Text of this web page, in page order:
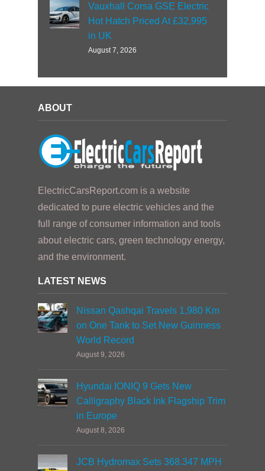
Vauxhall Corsa GSE Electric
Hot Hatch Priced At £32,995
in UK
August 7, 2026
ABOUT
ElectricCarsReport.com is a website
dedicated to pure electric vehicles and the
full range of consumer information and tools
about electric cars, green technology energy,
and the environment.
LATEST NEWS
Nissan Qashqai Travels 1,980 Km
on One Tank to Set New Guinness
World Record
August 9, 2026
Hyundai IONIQ 9 Gets New
Calligraphy Black Ink Flagship Trim
in Europe
August 8, 2026
JCB Hydromax Sets 368.347 MPH